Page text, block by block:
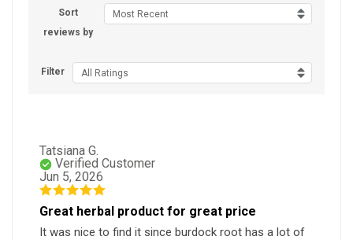
Sort
reviews by
Most Recent
Filter All Ratings
Tatsiana G.
Verified Customer
Jun 5, 2026
Great herbal product for great price
It was nice to find it since burdock root has a lot of